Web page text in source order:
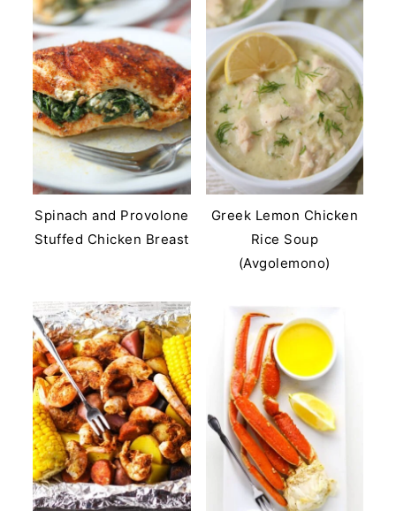
Spinach and Provolone
Stuffed Chicken Breast
Greek Lemon Chicken
Rice Soup
(Avgolemono)